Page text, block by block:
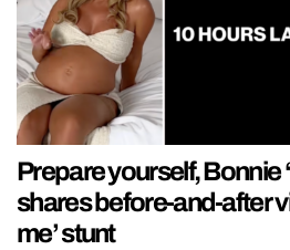
Prepare yourself, Bonnie
shares before-and-after
me’ stunt